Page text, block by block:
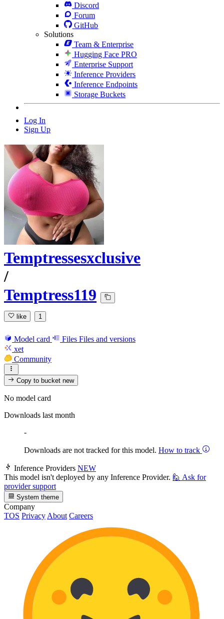
Discord
Forum
GitHub
Solutions
Team & Enterprise
Hugging Face PRO
Enterprise Support
Inference Providers
Inference Endpoints
Storage Buckets
Log In
Sign Up
Temptressesxclusive
/
Temptress119
like 1
Model card Files Files and versions
xet
Community
Copy to bucketnew
No model card
Downloads last month
-
Downloads are not tracked for this model. How to track
Inference Providers NEW
This model isn't deployed by any Inference Provider. 🙋 Ask for
provider support
System theme
Company
TOS Privacy About Careers